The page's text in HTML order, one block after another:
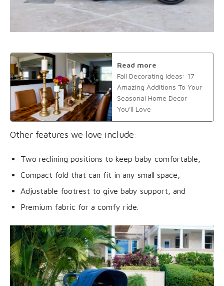
Read more
Fall Decorating Ideas: 17
Amazing Additions To Your
Seasonal Home Decor
You'll Love
Other features we love include:
Two reclining positions to keep baby comfortable,
Compact fold that can fit in any small space,
Adjustable footrest to give baby support, and
Premium fabric for a comfy ride.